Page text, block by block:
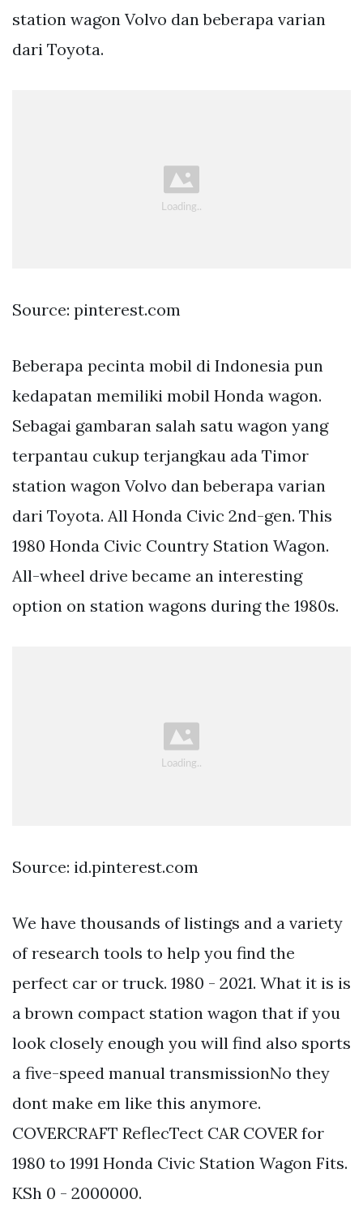
station wagon Volvo dan beberapa varian
dari Toyota.
Source: pinterest.com
Beberapa pecinta mobil di Indonesia pun
kedapatan memiliki mobil Honda wagon.
Sebagai gambaran salah satu wagon yang
terpantau cukup terjangkau ada Timor
station wagon Volvo dan beberapa varian
dari Toyota. All Honda Civic 2nd-gen. This
1980 Honda Civic Country Station Wagon.
All-wheel drive became an interesting
option on station wagons during the 1980s.
Source: id.pinterest.com
We have thousands of listings and a variety
of research tools to help you find the
perfect car or truck. 1980 - 2021. What it is is
a brown compact station wagon that if you
look closely enough you will find also sports
a five-speed manual transmissionNo they
dont make em like this anymore.
COVERCRAFT ReflecTect CAR COVER for
1980 to 1991 Honda Civic Station Wagon Fits.
KSh 0 - 2000000.